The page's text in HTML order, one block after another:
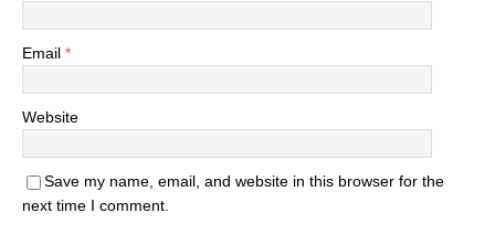
Email *
Website
Save my name, email, and website in this browser for the
next time I comment.